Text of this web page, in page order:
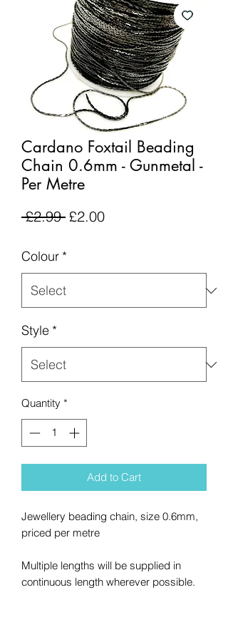
Cardano Foxtail Beading
Chain 0.6mm - Gunmetal -
Per Metre
£2.99 Regular
£2.00Sale
Colour *
Style *
Quantity *
Add to Cart
Jewellery beading chain, size 0.6mm,
priced per metre
Multiple lengths will be supplied in
continuous length wherever possible.